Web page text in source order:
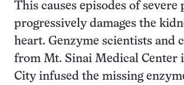
This causes episodes of severe
progressively damages the
heart. Genzyme scientists and
from Mt. Sinai Medical Center
City infused the missing